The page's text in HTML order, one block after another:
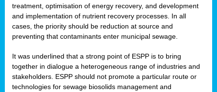
treatment, optimisation of energy recovery, and development
and implementation of nutrient recovery processes. In all
cases, the priority should be reduction at source and
preventing that contaminants enter municipal sewage.
It was underlined that a strong point of ESPP is to bring
together in dialogue a heterogeneous range of industries and
stakeholders. ESPP should not promote a particular route or
technologies for sewage biosolids management and